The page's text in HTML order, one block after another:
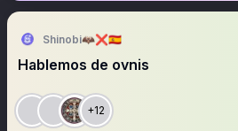
Shinobi🦇❌🇪🇸
Hablemos de ovnis
+12